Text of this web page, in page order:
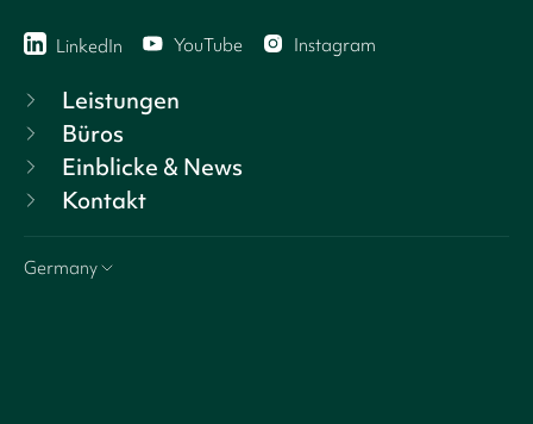
LinkedIn YouTube Instagram
Leistungen
Büros
Einblicke & News
Kontakt
Germany